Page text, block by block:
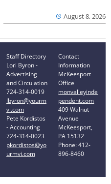
August 8, 2026
Staff Directory
Lori Byron -
Advertising
and Circulation
724-314-0019
lbyron@yourm
vi.com
Pete Kordistos
- Accounting
724-314-0023
pkordistos@yo
urmvi.com
Contact
Information
McKeesport
Office
monvalleyinde
pendent.com
409 Walnut
Avenue
McKeesport,
PA 15132
Phone: 412-
896-8460